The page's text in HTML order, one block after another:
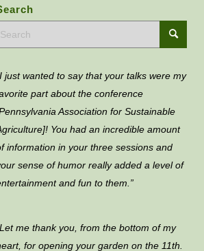
just wanted to say that your talks were my
part about the conference
Association for Sustainable
You had an incredible amount
information in your three sessions and
sense of humor really added a level of
and fun to them.”
me thank you, from the bottom of my
for opening your garden on the 11th.